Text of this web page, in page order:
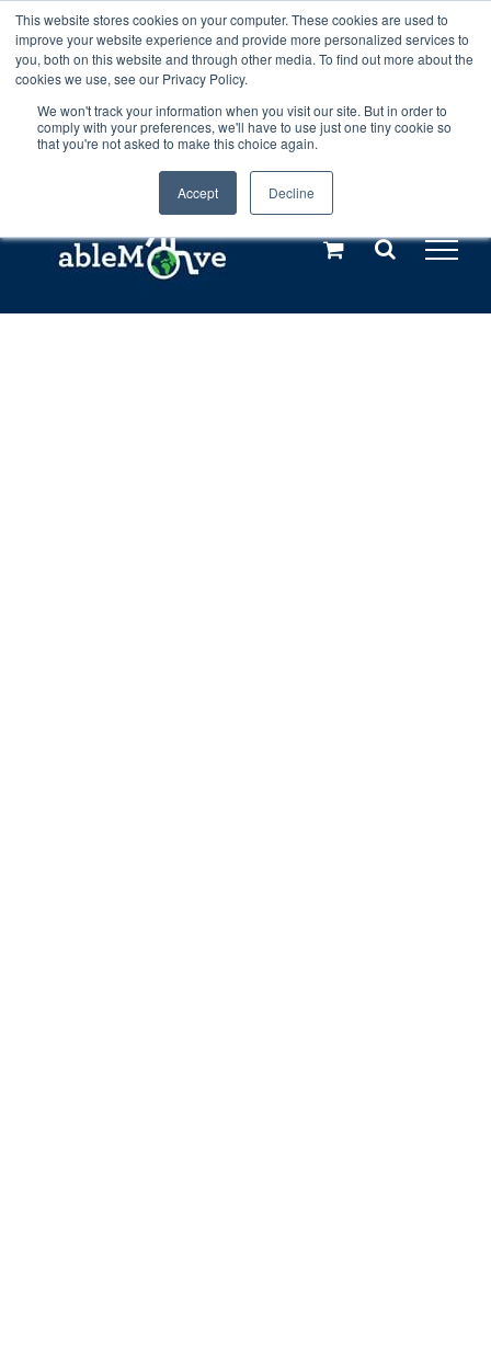
This website stores cookies on your computer. These cookies are used to
improve your website experience and provide more personalized services to
you, both on this website and through other media. To find out more about the
cookies we use, see our Privacy Policy.
We won't track your information when you visit our site. But in order to
comply with your preferences, we'll have to use just one tiny cookie so
that you're not asked to make this choice again.
Accept Decline
Any orders between 20th and 27th
July, 2026 will not be posted until
28th July, 2026.Dismiss
Skip
to
content
Call us: +44(0)3333 449592
Explore us in the Netherlands – learn more (€10 off ableDrys)